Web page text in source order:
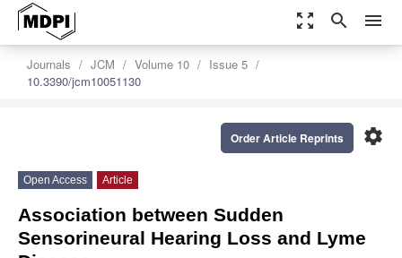
zoom_out_map search menu
Journals JCM Volume 10
Issue 5
10.3390/jcm10051130
settings
Order Article Reprints
Open Access Article
Association between Sudden
Sensorineural Hearing Loss and Lyme